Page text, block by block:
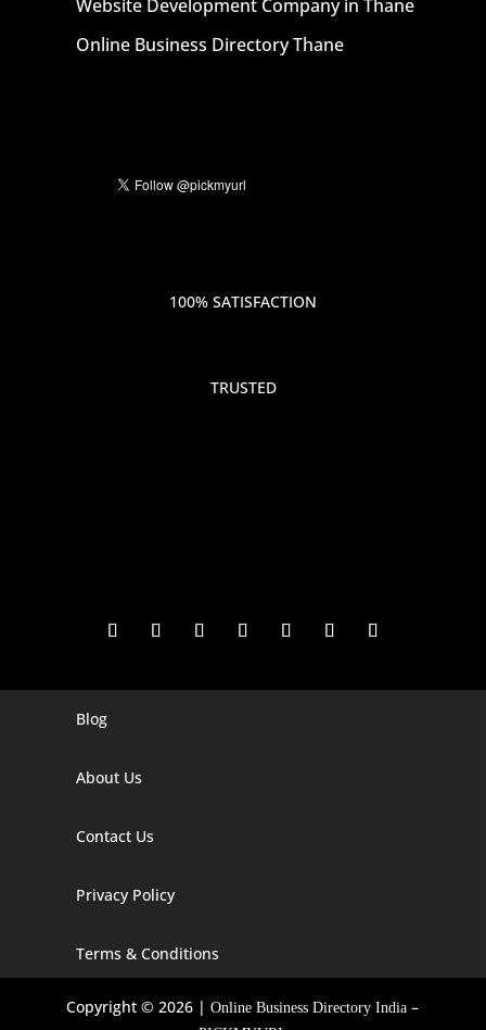
Website Development Company in Thane
Online Business Directory Thane
100% SATISFACTION
TRUSTED
Digital Marketing Company In Agra
Digital Marketing Company In Alaska
Digital Marketing Company In Arizona
Digital Marketing Company In Arkansas
Blog
About Us
Contact Us
Privacy Policy
Terms & Conditions
Copyright © 2026 |Online Business Directory India –